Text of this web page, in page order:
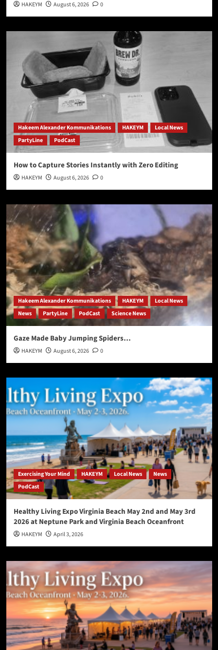
HAKEYM August 6, 2026 0
Hakeem Alexander Kommunikations HAKEYM
Local News
PartyLine
PodCast
How to Capture Stories Instantly with Zero Editing
HAKEYM August 6, 2026 0
Hakeem Alexander Kommunikations HAKEYM
Local News
News
PartyLine PodCast Science News
Gaze Made Baby Jumping Spiders…
HAKEYM August 6, 2026 0
Exercising Your Mind HAKEYM Local News
News
PodCast
Healthy Living Expo Virginia Beach May 2nd and May 3rd
2026 at Neptune Park and Virginia Beach Oceanfront
HAKEYM April 3, 2026